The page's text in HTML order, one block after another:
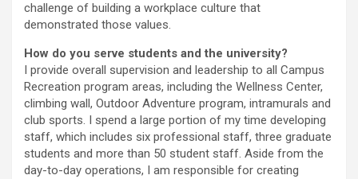
challenge of building a workplace culture that
demonstrated those values.
How do you serve students and the university?
I provide overall supervision and leadership to all Campus
Recreation program areas, including the Wellness Center,
climbing wall, Outdoor Adventure program, intramurals and
club sports. I spend a large portion of my time developing
staff, which includes six professional staff, three graduate
students and more than 50 student staff. Aside from the
day-to-day operations, I am responsible for creating